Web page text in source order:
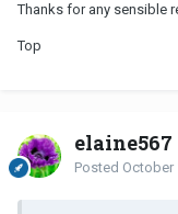
Thanks for any sensible
Top
elaine567
Posted October